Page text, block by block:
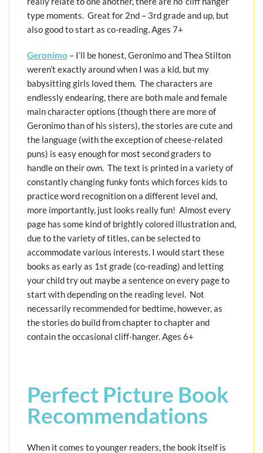
type moments. Great for 2nd – 3rd grade and up, but
also good to start as co-reading. Ages 7+
Geronimo – I’ll be honest, Geronimo and Thea Stilton
weren’t exactly around when I was a kid, but my
babysitting girls loved them. The characters are
endlessly endearing, there are both male and female
main character options (though there are more of
Geronimo than of his sisters), the stories are cute and
the language (with the exception of cheese-related
puns) is easy enough for most second graders to
handle on their own. The text is printed in a variety of
constantly changing funky fonts which forces kids to
practice word recognition on a different level and,
more importantly, just looks really fun! Almost every
page has some kind of brightly colored illustration and,
due to the variety of titles, can be selected to
accommodate various interests. I would start these
books as early as 1st grade (co-reading) and letting
your child try out maybe a sentence on every page to
start with depending on the reading level. Not
necessarily recommended for bedtime, however, as
the stories do build from chapter to chapter and
contain the occasional cliff-hanger. Ages 6+
Perfect Picture Book
Recommendations
When it comes to younger readers, the book itself is